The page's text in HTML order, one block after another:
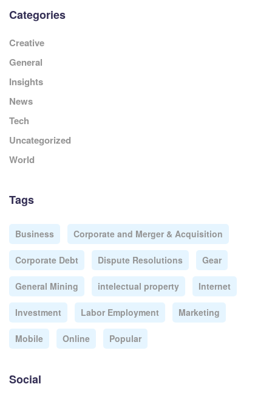
Categories
Creative
General
Insights
News
Tech
Uncategorized
World
Tags
Business Corporate and Merger & Acquisition
Corporate Debt Dispute Resolutions Gear
General Mining intelectual property Internet
Investment Labor Employment Marketing
Mobile Online Popular
Social